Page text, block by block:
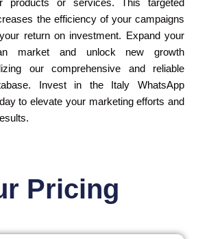
products or services. This targeted
the efficiency of your campaigns
return on investment. Expand your
market and unlock new growth
our comprehensive and reliable
Invest in the Italy WhatsApp
to elevate your marketing efforts and
Pricing